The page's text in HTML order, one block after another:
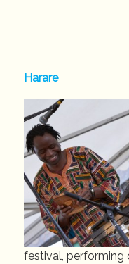
Harare
festival, performing